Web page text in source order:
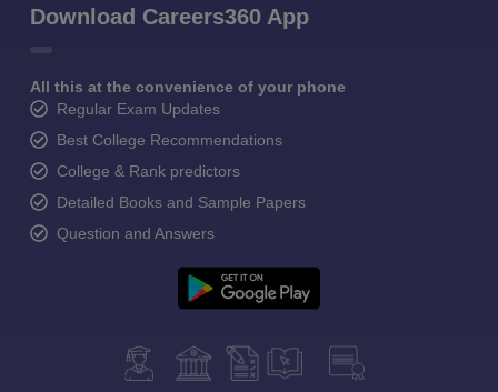
Download Careers360 App
All this at the convenience of your phone
Regular Exam Updates
Best College Recommendations
College & Rank predictors
Detailed Books and Sample Papers
Question and Answers